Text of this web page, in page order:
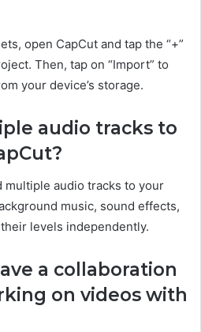
open CapCut and tap the “+”
Then, tap on “Import” to
your device’s storage.
audio tracks to
multiple audio tracks to your
music, sound effects,
levels independently.
a collaboration
on videos with